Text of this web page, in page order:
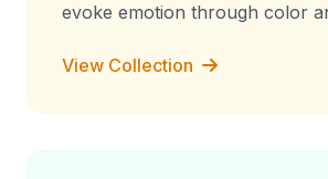
evoke emotion through color
View Collection